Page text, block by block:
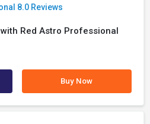
8.0 Reviews
Red Astro Professional
Buy Now